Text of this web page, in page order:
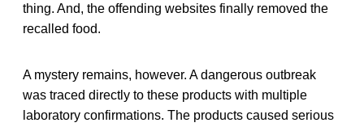
thing. And, the offending websites finally removed the
recalled food.
A mystery remains, however. A dangerous outbreak
was traced directly to these products with multiple
laboratory confirmations. The products caused serious